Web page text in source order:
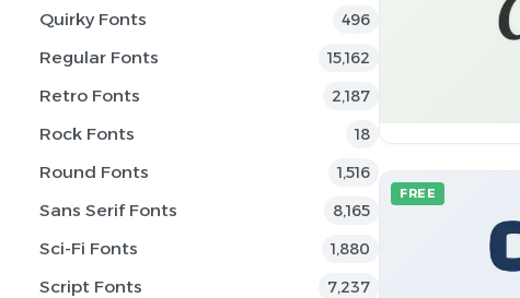
Quirky Fonts 496
Regular Fonts 15,162
Retro Fonts 2,187
Rock Fonts 18
Round Fonts 1,516
Sans Serif Fonts 8,165
Sci-Fi Fonts 1,880
Script Fonts 7,237
FREE